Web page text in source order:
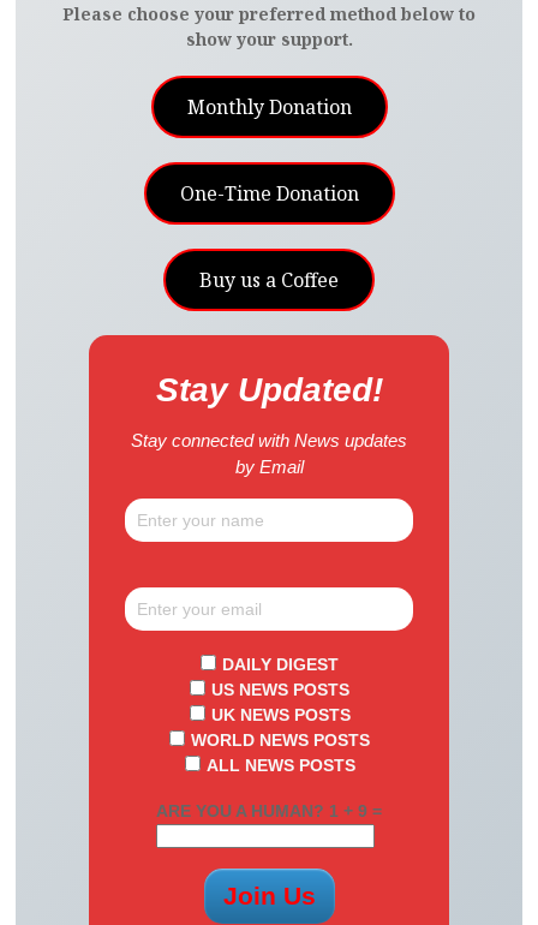
Please choose your preferred method below to
show your support.
Monthly Donation
One-Time Donation
Buy us a Coffee
Stay Updated!
Stay connected with News updates
by Email
DAILY DIGEST
US NEWS POSTS
UK NEWS POSTS
WORLD NEWS POSTS
ALL NEWS POSTS
ARE YOU A HUMAN? 1 + 9 =